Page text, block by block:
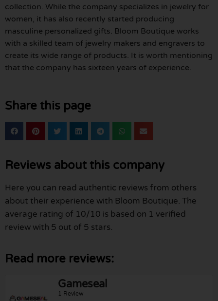
collection. While the company specializes in jewelry for
women, it has also recently started producing
masculine personalized gifts. Bloom Boutique works
with a skilled team of jewelry makers and engravers to
create its wide range of products. It is worth mentioning
that the company has sixteen years of experience.
Share this page
Reviews about this company
Here you can read authentic reviews from others
about their experience with Bloom Boutique. The
average rating of 10/10 is based on 1 verified
review with 5 out of 5 stars.
Read more reviews:
Gameseal
1 Review